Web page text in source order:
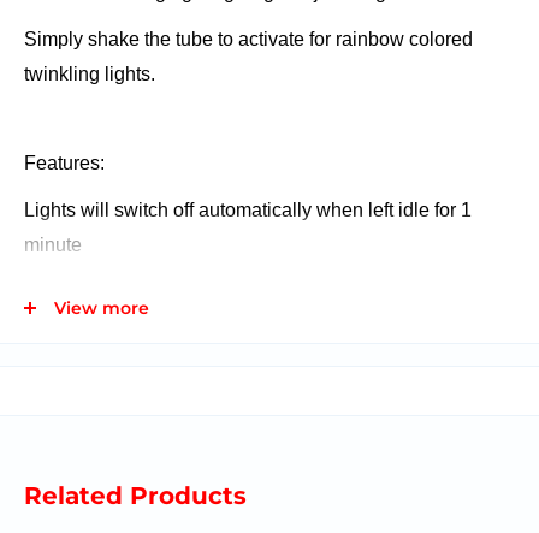
Simply shake the tube to activate for rainbow colored
twinkling lights.
Features:
Lights will switch off automatically when left idle for 1
minute
View more
Related Products